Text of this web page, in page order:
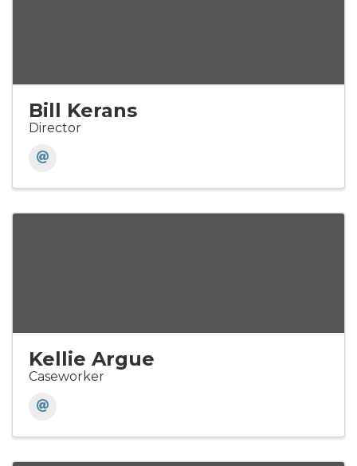
Bill Kerans
Director
Kellie Argue
Caseworker